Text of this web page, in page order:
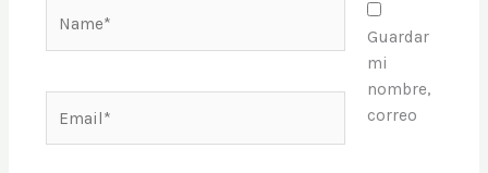
Guardar
mi
nombre,
correo